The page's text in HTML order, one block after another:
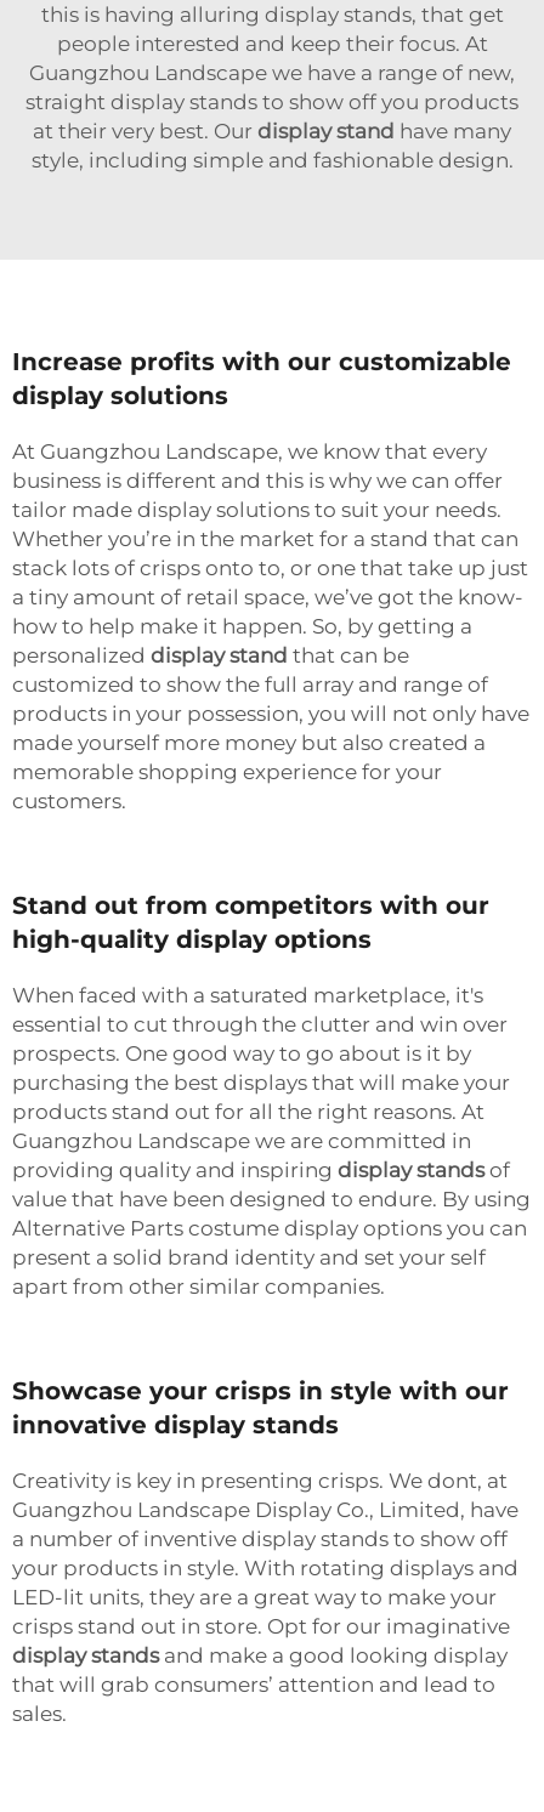
this is having alluring display stands, that get
people interested and keep their focus. At
Guangzhou Landscape we have a range of new,
straight display stands to show off you products
at their very best. Our display stand have many
style, including simple and fashionable design.
Increase profits with our customizable
display solutions
At Guangzhou Landscape, we know that every
business is different and this is why we can offer
tailor made display solutions to suit your needs.
Whether you’re in the market for a stand that can
stack lots of crisps onto to, or one that take up just
a tiny amount of retail space, we’ve got the know-
how to help make it happen. So, by getting a
personalized display stand that can be
customized to show the full array and range of
products in your possession, you will not only have
made yourself more money but also created a
memorable shopping experience for your
customers.
Stand out from competitors with our
high-quality display options
When faced with a saturated marketplace, it's
essential to cut through the clutter and win over
prospects. One good way to go about is it by
purchasing the best displays that will make your
products stand out for all the right reasons. At
Guangzhou Landscape we are committed in
providing quality and inspiring display standsof
value that have been designed to endure. By using
Alternative Parts costume display options you can
present a solid brand identity and set your self
apart from other similar companies.
Showcase your crisps in style with our
innovative display stands
Creativity is key in presenting crisps. We dont, at
Guangzhou Landscape Display Co., Limited, have
a number of inventive display stands to show off
your products in style. With rotating displays and
LED-lit units, they are a great way to make your
crisps stand out in store. Opt for our imaginative
display standsand make a good looking display
that will grab consumers’ attention and lead to
sales.